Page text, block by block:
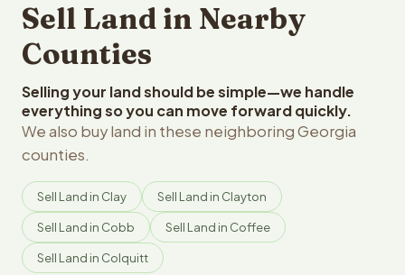
Sell Land in Nearby
Counties
Selling your land should be simple—we handle
everything so you can move forward quickly.
We also buy land in these neighboring Georgia
counties.
Sell Land in Clay Sell Land in Clayton
Sell Land in Cobb Sell Land in Coffee
Sell Land in Colquitt